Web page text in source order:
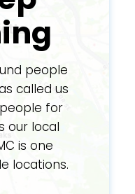
people
called us
for
our local
is one
locations.